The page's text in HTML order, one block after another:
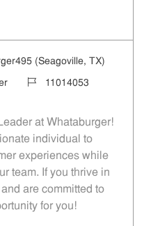
(Seagoville, TX)
Job Id11014053
at Whataburger!
individual to
experiences while
team. If you thrive in
are committed to
for you!